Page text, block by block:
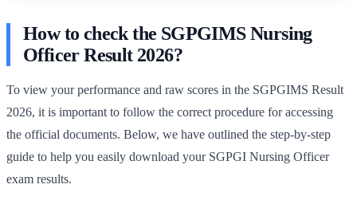
How to check the SGPGIMS Nursing
Officer Result 2026?
To view your performance and raw scores in the SGPGIMS Result
2026, it is important to follow the correct procedure for accessing
the official documents. Below, we have outlined the step-by-step
guide to help you easily download your SGPGI Nursing Officer
exam results.